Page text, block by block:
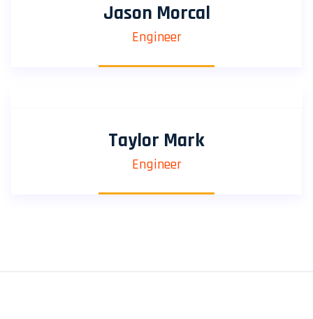
Jason Morcal
Engineer
Taylor Mark
Engineer